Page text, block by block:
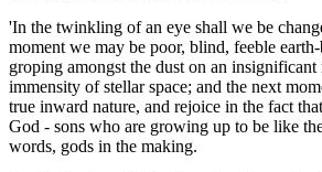
'In the twinkling of an eye shall we be
moment we may be poor, blind, feeble
groping amongst the dust on an
immensity of stellar space; and the next
true inward nature, and rejoice in the fact
God - sons who are growing up to be like
words, gods in the making.